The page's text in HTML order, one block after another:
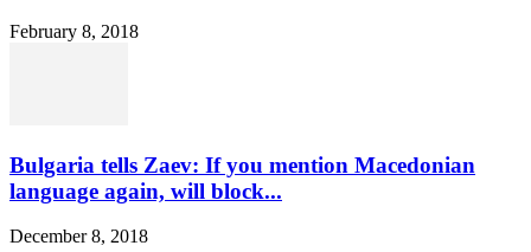
February 8, 2018
Bulgaria tells Zaev: If you mention Macedonian
language again, will block...
December 8, 2018